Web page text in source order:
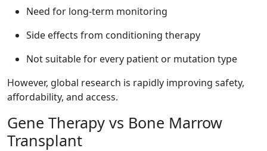
Need for long-term monitoring
Side effects from conditioning therapy
Not suitable for every patient or mutation type
However, global research is rapidly improving safety,
affordability, and access.
Gene Therapy vs Bone Marrow
Transplant